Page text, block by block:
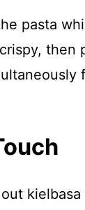
pasta
then